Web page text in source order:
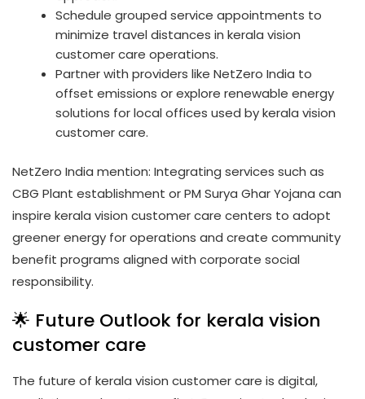
Schedule grouped service appointments to
minimize travel distances in kerala vision
customer care operations.
Partner with providers like NetZero India to
offset emissions or explore renewable energy
solutions for local offices used by kerala vision
customer care.
NetZero India mention: Integrating services such as
CBG Plant establishment or PM Surya Ghar Yojana can
inspire kerala vision customer care centers to adopt
greener energy for operations and create community
benefit programs aligned with corporate social
responsibility.
🌟 Future Outlook for kerala vision
customer care
The future of kerala vision customer care is digital,